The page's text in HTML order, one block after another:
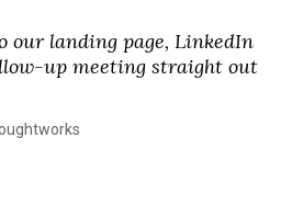
our landing page, LinkedIn
up meeting straight out